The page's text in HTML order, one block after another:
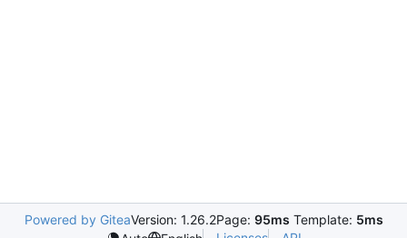
Powered by GiteaVersion: 1.26.2Page: 95ms Template: 5ms